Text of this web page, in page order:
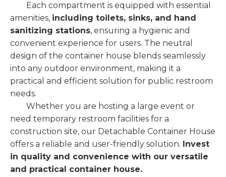
Each compartment is equipped with essential
amenities, including toilets, sinks, and hand
sanitizing stations, ensuring a hygienic and
convenient experience for users. The neutral
design of the container house blends seamlessly
into any outdoor environment, making it a
practical and efficient solution for public restroom
needs.
Whether you are hosting a large event or
need temporary restroom facilities for a
construction site, our Detachable Container House
offers a reliable and user-friendly solution. Invest
in quality and convenience with our versatile
and practical container house.